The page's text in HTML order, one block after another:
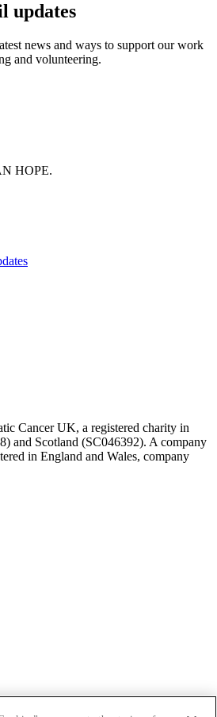
updates
news and ways to support our work
and volunteering.
HOPE.
Cancer UK, a registered charity in
and Scotland (SC046392). A company
in England and Wales, company